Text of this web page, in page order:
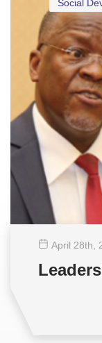
Social
April 28th